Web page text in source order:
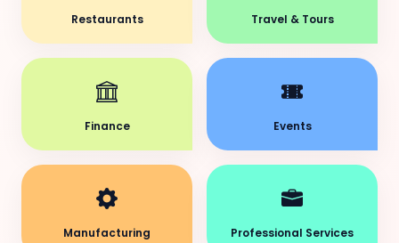
Restaurants Travel & Tours
Finance Events
Manufacturing Professional Services